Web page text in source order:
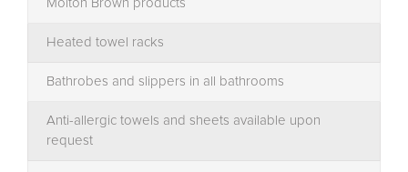
Molton Brown products
Heated towel racks
Bathrobes and slippers in all bathrooms
Anti-allergic towels and sheets available upon
request